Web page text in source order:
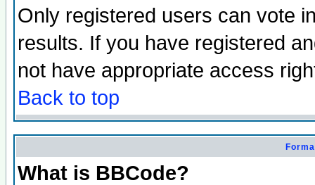
Only registered users can vote
results. If you have registered
not have appropriate access
Back to top
What is BBCode?